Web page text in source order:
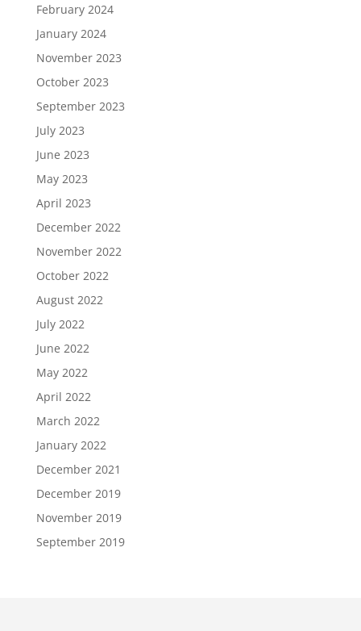
February 2024
January 2024
November 2023
October 2023
September 2023
July 2023
June 2023
May 2023
April 2023
December 2022
November 2022
October 2022
August 2022
July 2022
June 2022
May 2022
April 2022
March 2022
January 2022
December 2021
December 2019
November 2019
September 2019